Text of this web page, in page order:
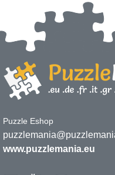
Puzzle Eshop
www.puzzlemania.eu